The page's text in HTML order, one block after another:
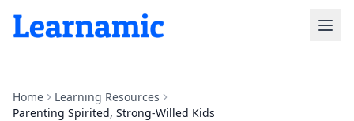
Home
Learning Resources
Parenting Spirited, Strong-Willed Kids